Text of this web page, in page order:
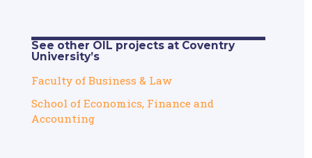
See other OIL projects at Coventry
University’s
Faculty of Business & Law
School of Economics, Finance and
Accounting